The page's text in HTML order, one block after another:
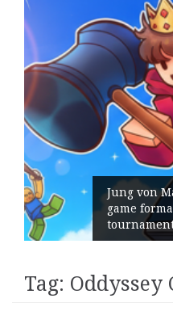
Jung von
game
Tag: